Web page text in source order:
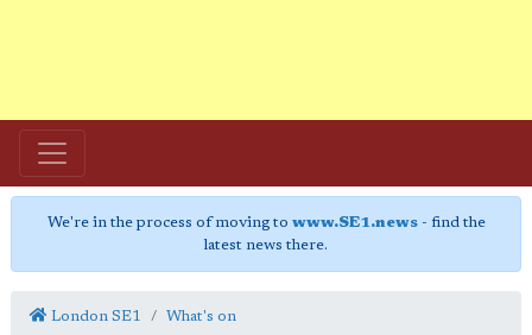
We're in the process of moving to www.SE1.news- find the
latest news there.
London SE1 What's on